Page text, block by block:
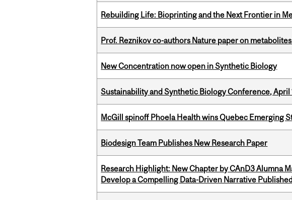
Rebuilding Life: Bioprinting and the Next Frontier in
Prof. Reznikov co-authors Nature paper on
New Concentration now open in Synthetic Biology
Sustainability and Synthetic Biology Conference, April
McGill spinoff Phoela Health wins Quebec Emerging
Biodesign Team Publishes New Research Paper
Research Highlight: New Chapter by CAnD3 Alumna
Develop a Compelling Data-Driven Narrative